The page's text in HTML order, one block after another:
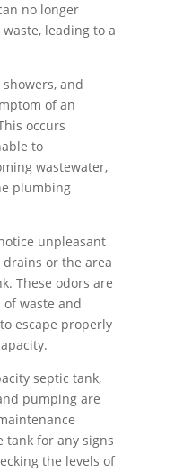
no longer
leading to a
and
of an
occurs
to
wastewater,
plumbing
unpleasant
or the area
These odors are
waste and
escape properly
septic tank,
pumping are
tank for any signs
the levels of